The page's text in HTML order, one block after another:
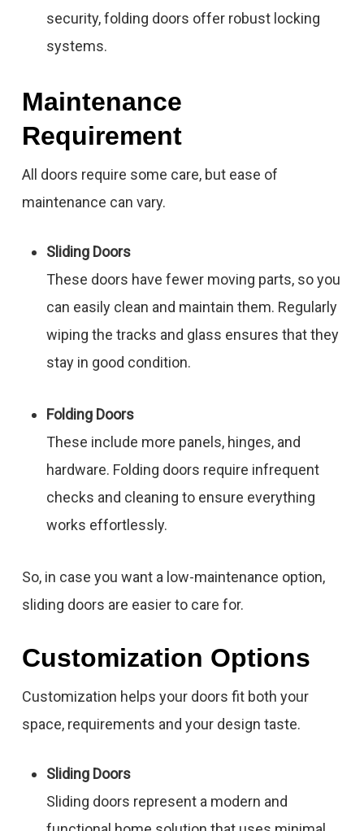
security, folding doors offer robust locking
systems.
Maintenance
Requirement
All doors require some care, but ease of
maintenance can vary.
Sliding Doors
These doors have fewer moving parts, so you
can easily clean and maintain them. Regularly
wiping the tracks and glass ensures that they
stay in good condition.
Folding Doors
These include more panels, hinges, and
hardware. Folding doors require infrequent
checks and cleaning to ensure everything
works effortlessly.
So, in case you want a low-maintenance option,
sliding doors are easier to care for.
Customization Options
Customization helps your doors fit both your
space, requirements and your design taste.
Sliding Doors
Sliding doors represent a modern and